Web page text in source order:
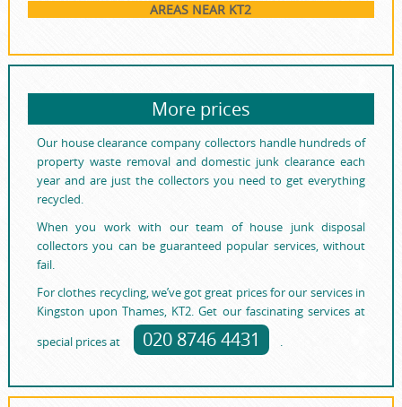
AREAS NEAR KT2
More prices
Our house clearance company collectors handle hundreds of
property waste removal and domestic junk clearance each
year and are just the collectors you need to get everything
recycled.
When you work with our team of house junk disposal
collectors you can be guaranteed popular services, without
fail.
For clothes recycling, we’ve got great prices for our services in
Kingston upon Thames, KT2. Get our fascinating services at
special prices at
020 8746 4431 .